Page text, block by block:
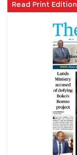
Read Print Edition